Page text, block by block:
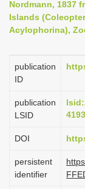
Nordmann, 1837
Islands
Acylophorina),
publication
ID
publication
LSID
DOI
persistent
identifier